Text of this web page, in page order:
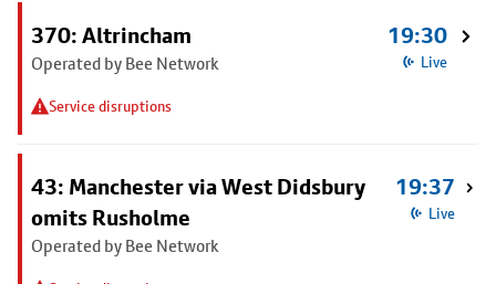
370: Altrincham
Operated by Bee Network
Service disruptions
19:30
Live
43: Manchester via West Didsbury
omits Rusholme
Operated by Bee Network
19:37
Live